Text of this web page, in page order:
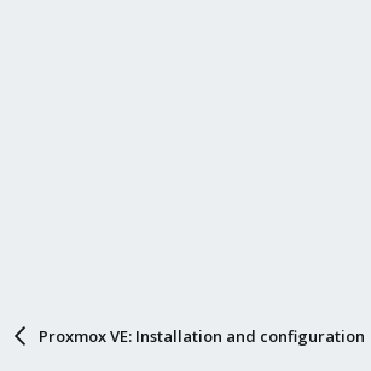
Proxmox VE: Installation and configuration